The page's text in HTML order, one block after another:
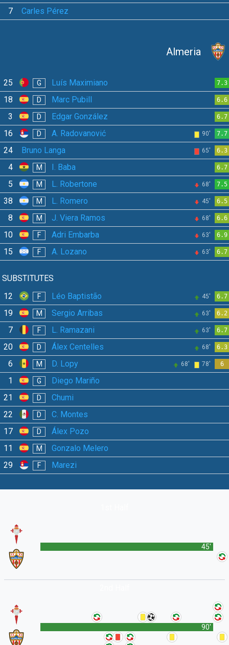
7
Carles Pérez
Almeria
25 G Luís Maximiano 7.3
18 D Marc Pubill 6.6
3 D Edgar González 6.7
16 D A. Radovanović 90' 7.7
24 Bruno Langa 65' 6.3
4 M I. Baba 6.7
5 M L. Robertone 68' 7.5
38 M L. Romero 45' 6.5
8 M J. Viera Ramos 68' 6.6
10 F Adri Embarba 63' 6.9
15 F A. Lozano 63' 6.7
SUBSTITUTES
12
F Léo Baptistão 45' 6.7
19 M Sergio Arribas 63' 6.2
7 F L. Ramazani 63' 6.7
20 D Álex Centelles 68' 6.3
6 M D. Lopy 68' 78' 6
1 G
Diego Mariño
21
D
Chumi
22
D
C. Montes
17
D
Álex Pozo
11
M
Gonzalo Melero
29
F Marezi
45'
90'